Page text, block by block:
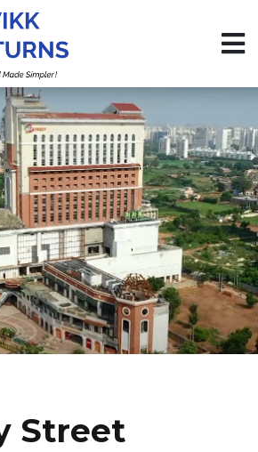
Street